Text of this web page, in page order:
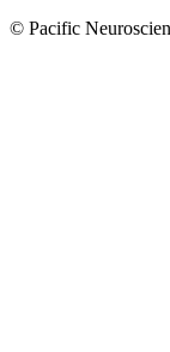
© Pacific